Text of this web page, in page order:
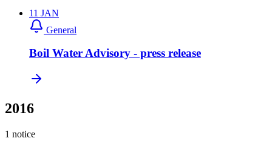
11 JAN
General
Boil Water Advisory - press release
2016
1 notice